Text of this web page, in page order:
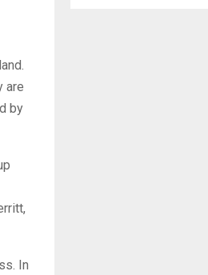
are
by
In